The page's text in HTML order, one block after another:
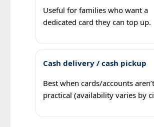
Useful for families who want a
dedicated card they can top up.
Cash delivery / cash pickup
Best when cards/accounts aren’t
practical (availability varies by